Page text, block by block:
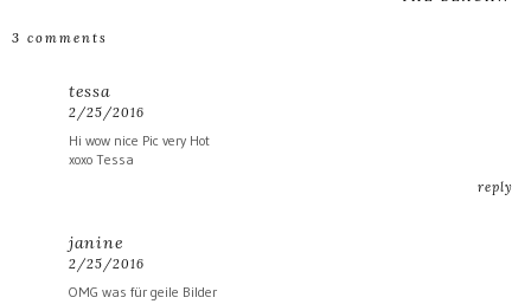
3 comments
tessa
2/25/2016
Hi wow nice Pic very Hot
xoxo Tessa
reply
janine
2/25/2016
OMG was für geile Bilder